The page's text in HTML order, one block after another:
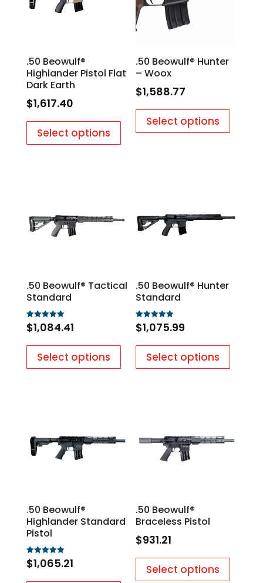
.50 Beowulf®
Highlander Pistol Flat
Dark Earth
$1,617.40
Select options
.50 Beowulf® Hunter
– Woox
$1,588.77
Select options
.50 Beowulf® Tactical
Standard
Rated
5.00
$1,084.41
Select options
.50 Beowulf® Hunter
Standard
Rated
5.00
$1,075.99
Select options
.50 Beowulf®
Highlander Standard
Pistol
Rated
5.00
$1,065.21
.50 Beowulf®
Braceless Pistol
$931.21
Select options